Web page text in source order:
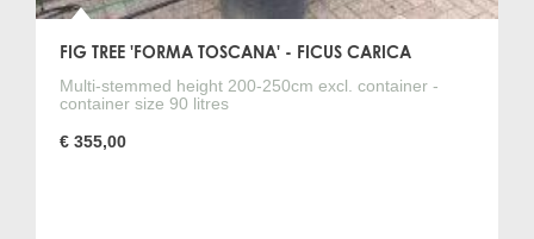
FIG TREE 'FORMA TOSCANA' - FICUS CARICA
Multi-stemmed height 200-250cm excl. container -
container size 90 litres
€ 355,00